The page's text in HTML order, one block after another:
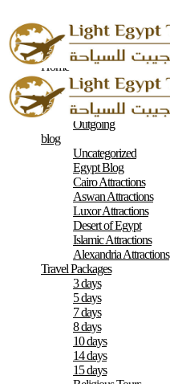
Home
About
Contacts
Terms & Conditions
Outgoing
blog
Uncategorized
Egypt Blog
Cairo Attractions
Aswan Attractions
Luxor Attractions
Desert of Egypt
Islamic Attractions
Alexandria Attractions
Travel Packages
3 days
5 days
7 days
8 days
10 days
14 days
15 days